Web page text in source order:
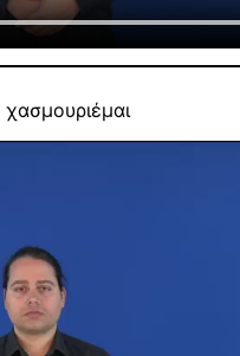
χασμουριέμαι